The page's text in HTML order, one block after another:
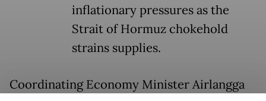
inflationary pressures as the
Strait of Hormuz chokehold
strains supplies.
Coordinating Economy Minister Airlangga